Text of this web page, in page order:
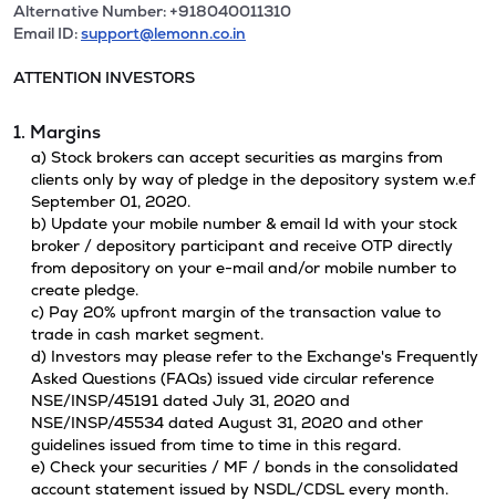
Alternative Number: +918040011310
Email ID:support@lemonn.co.in
ATTENTION INVESTORS
1. Margins
a) Stock brokers can accept securities as margins from
clients only by way of pledge in the depository system w.e.f
September 01, 2020.
b) Update your mobile number & email Id with your stock
broker / depository participant and receive OTP directly
from depository on your e-mail and/or mobile number to
create pledge.
c) Pay 20% upfront margin of the transaction value to
trade in cash market segment.
d) Investors may please refer to the Exchange's Frequently
Asked Questions (FAQs) issued vide circular reference
NSE/INSP/45191 dated July 31, 2020 and
NSE/INSP/45534 dated August 31, 2020 and other
guidelines issued from time to time in this regard.
e) Check your securities / MF / bonds in the consolidated
account statement issued by NSDL/CDSL every month.